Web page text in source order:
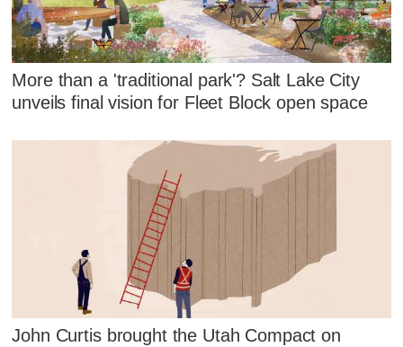
More than a 'traditional park'? Salt Lake City
unveils final vision for Fleet Block open space
John Curtis brought the Utah Compact on